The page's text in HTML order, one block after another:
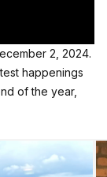
2, 2024.
happenings
of the year,